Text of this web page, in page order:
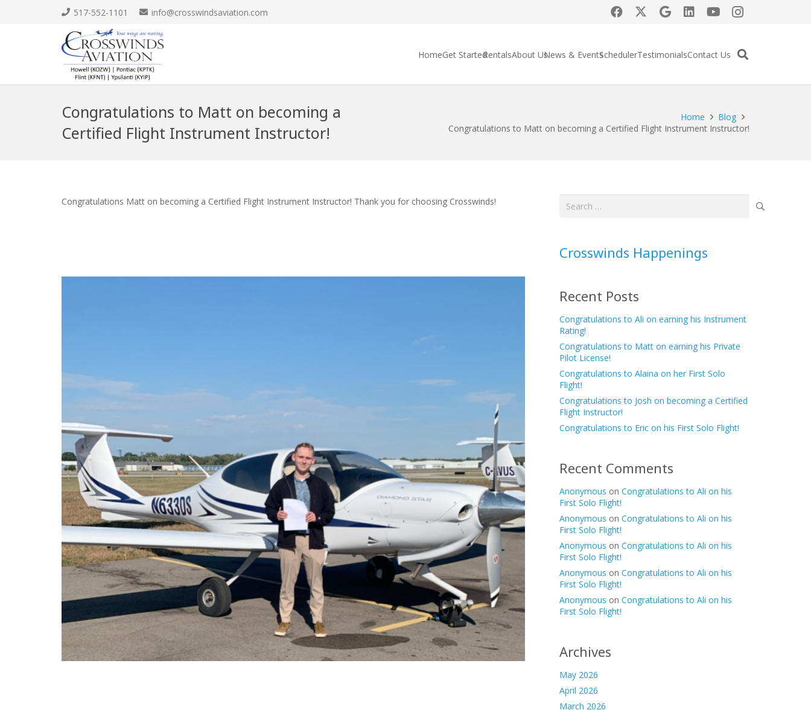
517-552-1101 info@crosswindsaviation.com
HomeGet StartedRentalsAbout UsNews & EventsSchedulerTestimonialsContact Us
Congratulations to Matt on becoming a
Certified Flight Instrument Instructor!
Home
Blog
Congratulations to Matt on becoming a Certified Flight Instrument Instructor!
Congratulations Matt on becoming a Certified Flight Instrument Instructor! Thank you for choosing Crosswinds!
Search
Crosswinds Happenings
Recent Posts
Congratulations to Ali on earning his Instrument
Rating!
Congratulations to Matt on earning his Private
Pilot License!
Congratulations to Alaina on her First Solo
Flight!
Congratulations to Josh on becoming a Certified
Flight Instructor!
Congratulations to Eric on his First Solo Flight!
Recent Comments
Anonymous on Congratulations to Ali on his
First Solo Flight!
Anonymous on Congratulations to Ali on his
First Solo Flight!
Anonymous on Congratulations to Ali on his
First Solo Flight!
Anonymous on Congratulations to Ali on his
First Solo Flight!
Anonymous on Congratulations to Ali on his
First Solo Flight!
Archives
May 2026
April 2026
March 2026